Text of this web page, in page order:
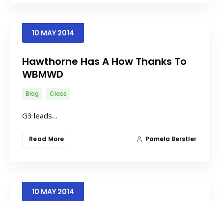
10 MAY 2014
Hawthorne Has A How Thanks To
WBMWD
Blog Class
G3 leads…
Read More Pamela Berstler
10 MAY 2014